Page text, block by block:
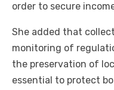
order to secure
She added that
monitoring of
the preservation of
essential to protect